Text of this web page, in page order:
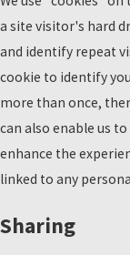
a site visitor's hard
and identify repeat
cookie to identify
more than once,
can also enable us
enhance the
linked to any
Sharing